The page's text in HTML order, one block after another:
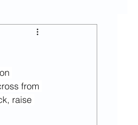
May 2022
from
raise